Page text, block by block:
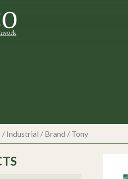
/ Industrial / Brand / Tony